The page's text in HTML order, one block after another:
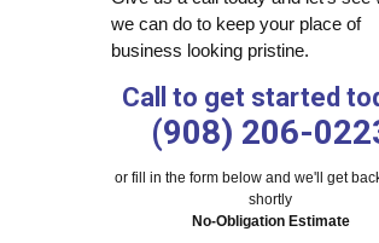
we can do to keep your place of
business looking pristine.
Call to get started
(908) 206-
or fill in the form below and we'll get
shortly
No-Obligation Estimate